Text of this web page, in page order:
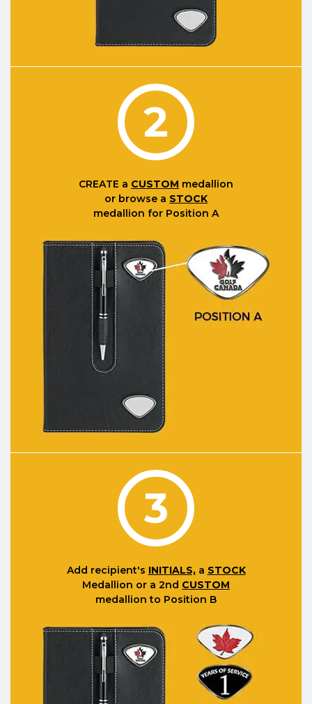
2
CREATE a CUSTOM medallion
or browse a STOCK
medallion for Position A
3
Add recipient's INITIALS,a STOCK
Medallion or a 2nd CUSTOM
medallion to Position B